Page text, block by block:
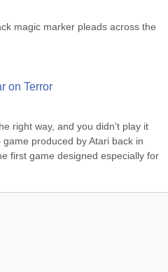
magic marker pleads across the
on Terror
right way, and you didn't play it
produced by Atari back in
first game designed especially for